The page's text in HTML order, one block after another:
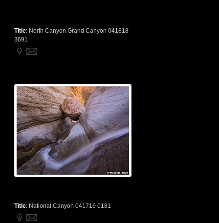
Title: North Canyon Grand Canyon 041818
3691
Title: National Canyon 041716 0181